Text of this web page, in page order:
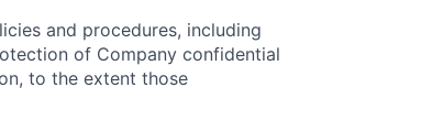
and procedures, including
of Company confidential
to the extent those